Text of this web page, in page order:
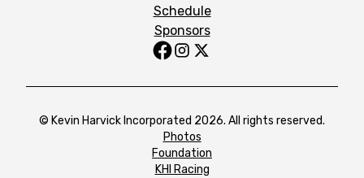
Schedule
Sponsors
© Kevin Harvick Incorporated 2026. All rights reserved.
Photos
Foundation
KHI Racing